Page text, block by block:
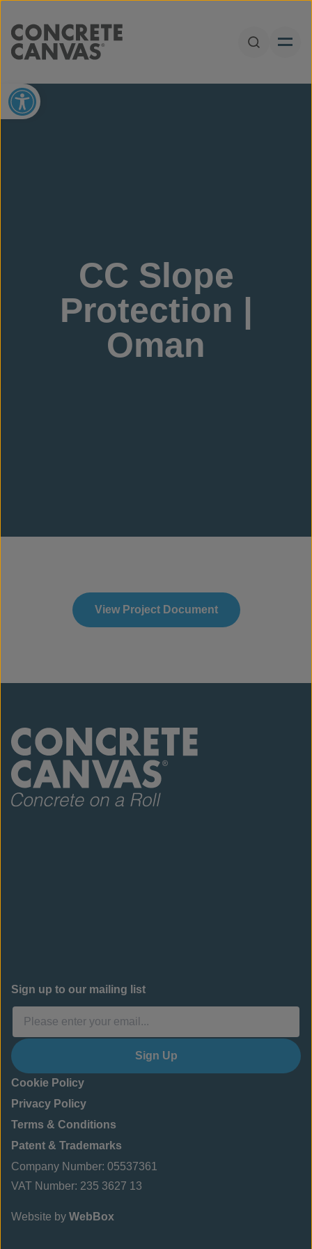
Open
Open toolbar
CC Slope
Protection |
Oman
View Project Document
Sign up to our mailing list
Sign Up
Cookie Policy
Privacy Policy
Terms & Conditions
Patent & Trademarks
Company Number: 05537361
VAT Number: 235 3627 13
Website by WebBox